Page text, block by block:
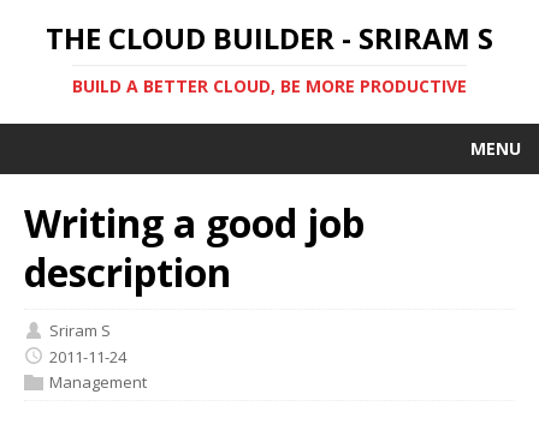
THE CLOUD BUILDER - SRIRAM S
BUILD A BETTER CLOUD, BE MORE PRODUCTIVE
MENU
Writing a good job
description
Sriram S
2011-11-24
Management